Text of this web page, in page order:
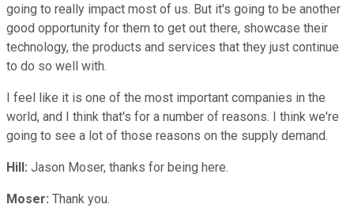
going to really impact most of us. But it's going to be another
good opportunity for them to get out there, showcase their
technology, the products and services that they just continue
to do so well with.
I feel like it is one of the most important companies in the
world, and I think that's for a number of reasons. I think we're
going to see a lot of those reasons on the supply demand.
Hill: Jason Moser, thanks for being here.
Moser: Thank you.